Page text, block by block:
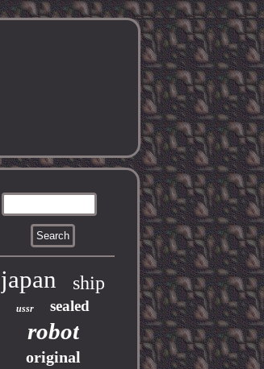
japan ship
ussr sealed
robot
original